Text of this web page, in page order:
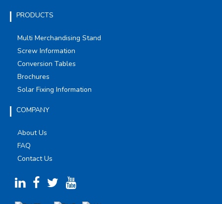
PRODUCTS
Multi Merchandising Stand
Screw Information
Conversion Tables
Brochures
Solar Fixing Information
COMPANY
About Us
FAQ
Contact Us